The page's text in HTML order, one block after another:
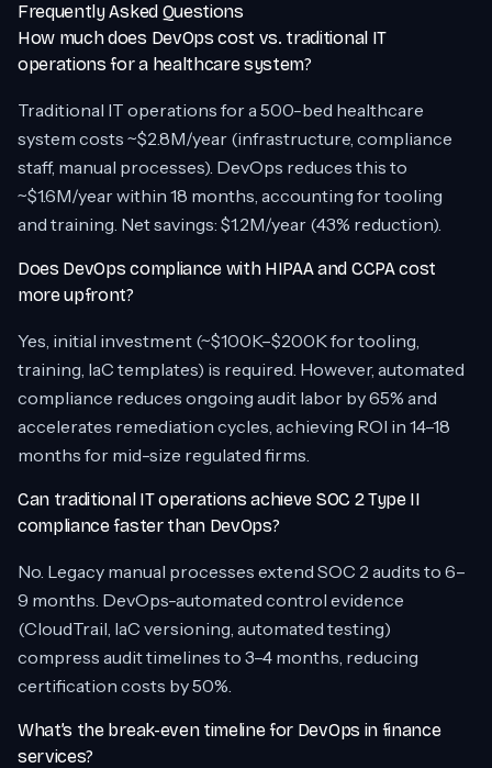
Frequently Asked Questions
How much does DevOps cost vs. traditional IT
operations for a healthcare system?
Traditional IT operations for a 500-bed healthcare
system costs ~$2.8M/year (infrastructure, compliance
staff, manual processes). DevOps reduces this to
~$1.6M/year within 18 months, accounting for tooling
and training. Net savings: $1.2M/year (43% reduction).
Does DevOps compliance with HIPAA and CCPA cost
more upfront?
Yes, initial investment (~$100K–$200K for tooling,
training, IaC templates) is required. However, automated
compliance reduces ongoing audit labor by 65% and
accelerates remediation cycles, achieving ROI in 14–18
months for mid-size regulated firms.
Can traditional IT operations achieve SOC 2 Type II
compliance faster than DevOps?
No. Legacy manual processes extend SOC 2 audits to 6–
9 months. DevOps-automated control evidence
(CloudTrail, IaC versioning, automated testing)
compress audit timelines to 3–4 months, reducing
certification costs by 50%.
What’s the break-even timeline for DevOps in finance
services?